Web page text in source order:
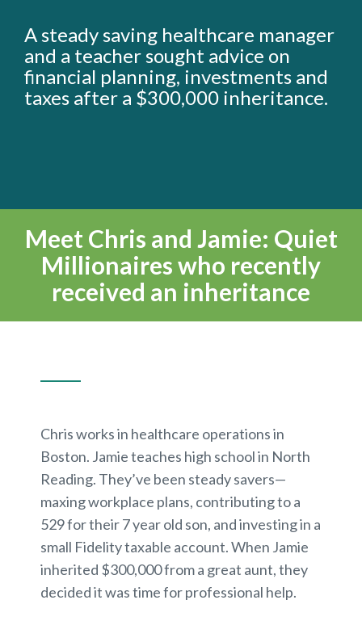
A steady saving healthcare manager
and a teacher sought advice on
financial planning, investments and
taxes after a $300,000 inheritance.
Meet Chris and Jamie: Quiet
Millionaires who recently
received an inheritance
Chris works in healthcare operations in
Boston. Jamie teaches high school in North
Reading. They’ve been steady savers—
maxing workplace plans, contributing to a
529 for their 7 year old son, and investing in a
small Fidelity taxable account. When Jamie
inherited $300,000 from a great aunt, they
decided it was time for professional help.